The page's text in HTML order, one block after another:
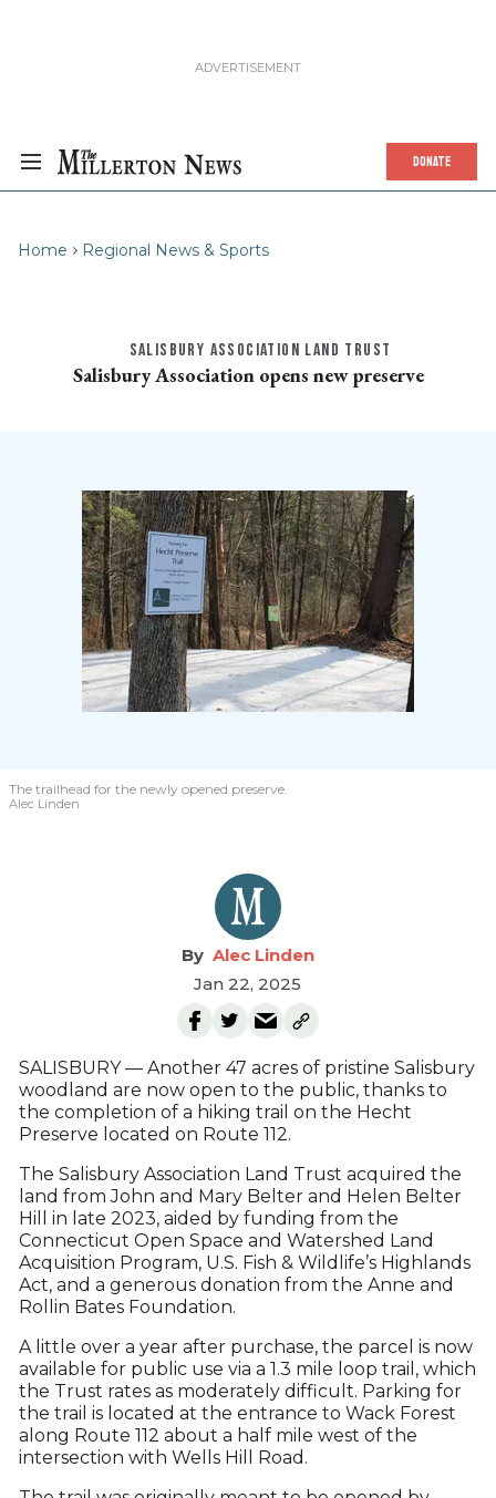
DONATE
Home Regional News & Sports
SALISBURY ASSOCIATION LAND TRUST
Salisbury Association opens new preserve
The trailhead for the newly opened preserve.
Alec Linden
Alec Linden
Jan 22, 2025
SALISBURY — Another 47 acres of pristine Salisbury
woodland are now open to the public, thanks to
the completion of a hiking trail on the Hecht
Preserve located on Route 112.
The Salisbury Association Land Trust acquired the
land from John and Mary Belter and Helen Belter
Hill in late 2023, aided by funding from the
Connecticut Open Space and Watershed Land
Acquisition Program, U.S. Fish & Wildlife’s Highlands
Act, and a generous donation from the Anne and
Rollin Bates Foundation.
A little over a year after purchase, the parcel is now
available for public use via a 1.3 mile loop trail, which
the Trust rates as moderately difficult. Parking for
the trail is located at the entrance to Wack Forest
along Route 112 about a half mile west of the
intersection with Wells Hill Road.